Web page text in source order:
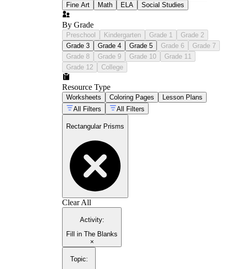
Fine Art
Math ELA Social Studies
By Grade
Preschool Kindergarten Grade 1
Grade 2
Grade 3
Grade 4 Grade 5 Grade 6
Grade 7
Grade 8
Grade 9 Grade 10
Grade 11
Grade 12
College
Resource Type
Worksheets Coloring Pages
Lesson Plans
All Filters
All Filters
Rectangular Prisms
Clear All
Activity:
Fill in The Blanks
×
Topic: